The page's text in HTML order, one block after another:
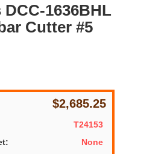
1636BHL
Cutter #5
$2,685.25
T24153
None